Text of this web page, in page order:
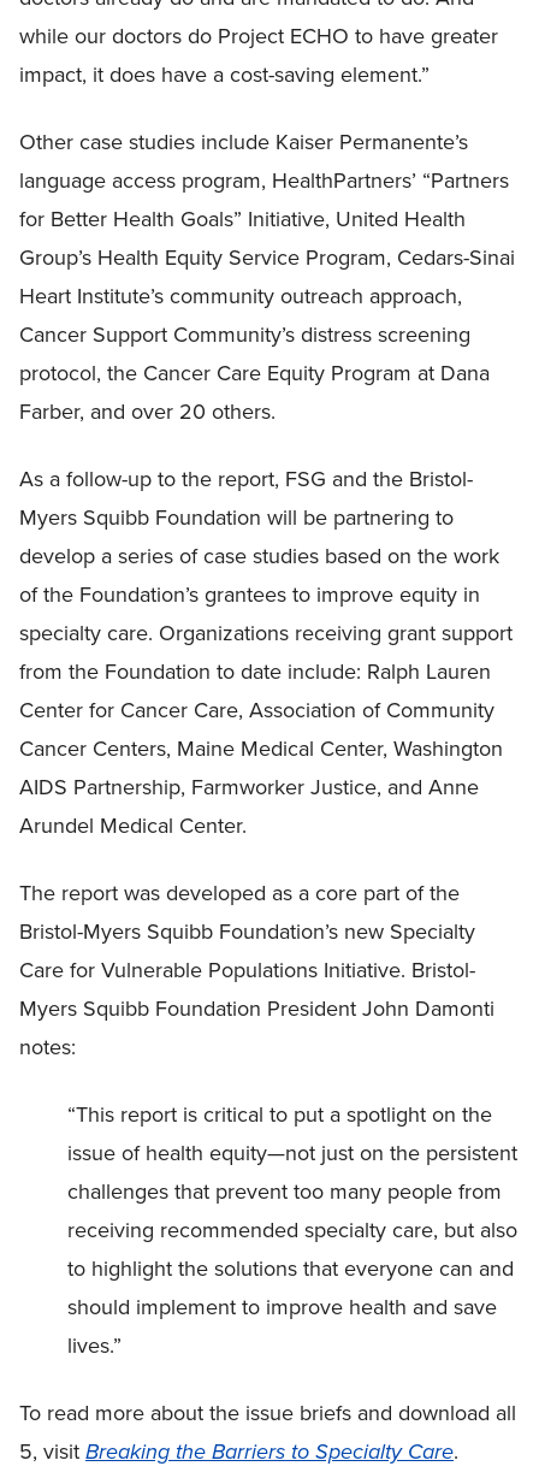
while our doctors do Project ECHO to have greater
impact, it does have a cost-saving element.”
Other case studies include Kaiser Permanente’s
language access program, HealthPartners’ “Partners
for Better Health Goals” Initiative, United Health
Group’s Health Equity Service Program, Cedars-Sinai
Heart Institute’s community outreach approach,
Cancer Support Community’s distress screening
protocol, the Cancer Care Equity Program at Dana
Farber, and over 20 others.
As a follow-up to the report, FSG and the Bristol-
Myers Squibb Foundation will be partnering to
develop a series of case studies based on the work
of the Foundation’s grantees to improve equity in
specialty care. Organizations receiving grant support
from the Foundation to date include: Ralph Lauren
Center for Cancer Care, Association of Community
Cancer Centers, Maine Medical Center, Washington
AIDS Partnership, Farmworker Justice, and Anne
Arundel Medical Center.
The report was developed as a core part of the
Bristol-Myers Squibb Foundation’s new Specialty
Care for Vulnerable Populations Initiative. Bristol-
Myers Squibb Foundation President John Damonti
notes:
“This report is critical to put a spotlight on the
issue of health equity—not just on the persistent
challenges that prevent too many people from
receiving recommended specialty care, but also
to highlight the solutions that everyone can and
should implement to improve health and save
lives.”
To read more about the issue briefs and download all
5, visitBreaking the Barriers to Specialty Care.